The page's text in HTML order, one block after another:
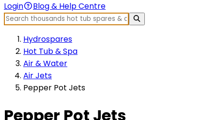
Login Blog & Help Centre
Hydrospares
Hot Tub & Spa
Air & Water
Air Jets
Pepper Pot Jets
Pepper Pot Jets